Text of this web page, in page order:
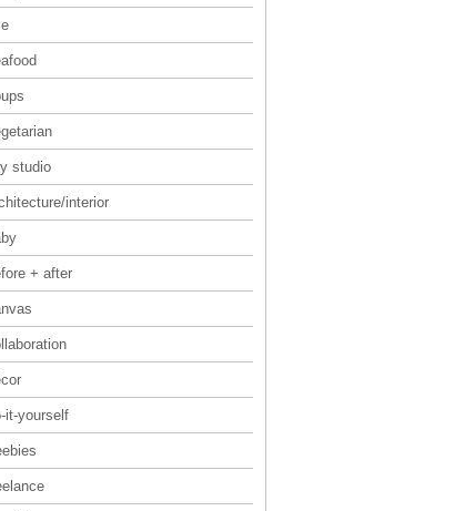
studio
interior
+ after
it-yourself